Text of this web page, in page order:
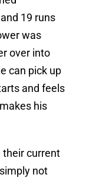
19 runs
was
over into
can pick up
and feels
his
their current
not